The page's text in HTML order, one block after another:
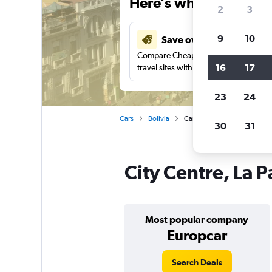
Save over 37%
Compare Cheapflights against other
travel sites with one search.
Cars Bolivia Car rentals in City Centre, La
City Centre, La
Most popular company
Europcar
Search Deals
2 3
9 10
16 17
23 24
30 31